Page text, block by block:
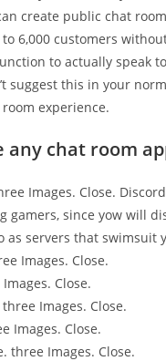
create public chat
6,000 customers
to actually speak
suggest this in your
experience.
any chat room
Images. Close.
gamers, since yow will
as servers that swimsuit
Images. Close.
Close.
Images. Close.
Images. Close.
three Images. Close.